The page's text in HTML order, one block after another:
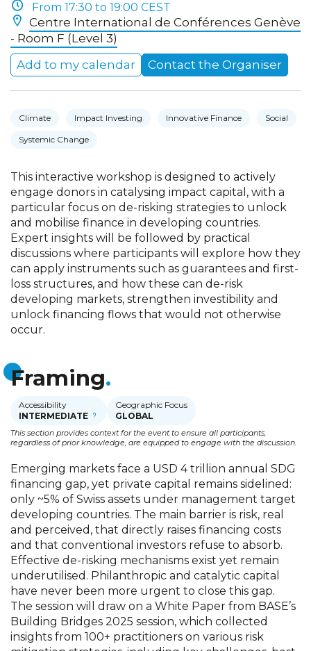
From 17:30 to 19:00 CEST
Centre International de Conférences Genève
- Room F (Level 3)
Add to my calendar
Contact the Organiser
Climate Impact Investing Innovative Finance Social
Systemic Change
This interactive workshop is designed to actively
engage donors in catalysing impact capital, with a
particular focus on de-risking strategies to unlock
and mobilise finance in developing countries.
Expert insights will be followed by practical
discussions where participants will explore how they
can apply instruments such as guarantees and first-
loss structures, and how these can de-risk
developing markets, strengthen investibility and
unlock financing flows that would not otherwise
occur.
Framing
Accessibility
INTERMEDIATE
Geographic Focus
GLOBAL
This section provides context for the event to ensure all participants,
regardless of prior knowledge, are equipped to engage with the discussion.
Emerging markets face a USD 4 trillion annual SDG
financing gap, yet private capital remains sidelined:
only ~5% of Swiss assets under management target
developing countries. The main barrier is risk, real
and perceived, that directly raises financing costs
and that conventional investors refuse to absorb.
Effective de-risking mechanisms exist yet remain
underutilised. Philanthropic and catalytic capital
have never been more urgent to close this gap.
The session will draw on a White Paper from BASE’s
Building Bridges 2025 session, which collected
insights from 100+ practitioners on various risk